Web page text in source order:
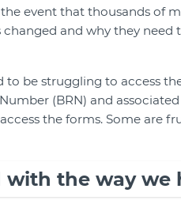
event that thousands of
and why they need
be struggling to access
(BRN) and
the forms. Some are
with the way we